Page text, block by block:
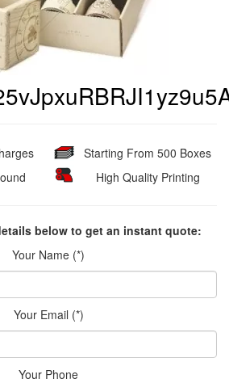
Starting From 500 Boxes
High Quality Printing
below to get an instant quote:
Your Name (*)
Your Email (*)
Your Phone